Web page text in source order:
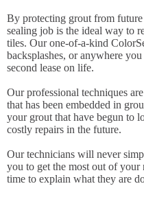
By protecting grout from
sealing job is the ideal way to
tiles. Our one-of-a-kind
backsplashes, or anywhere
second lease on life.
Our professional techniques
that has been embedded in
your grout that have begun to
costly repairs in the future.
Our technicians will never
you to get the most out of
time to explain what they are